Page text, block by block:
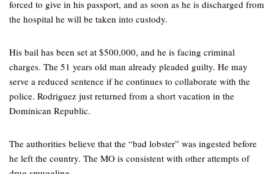
forced to give in his passport, and as soon as he is discharged from
the hospital he will be taken into custody.
His bail has been set at $500,000, and he is facing criminal
charges. The 51 years old man already pleaded guilty. He may
serve a reduced sentence if he continues to collaborate with the
police. Rodriguez just returned from a short vacation in the
Dominican Republic.
The authorities believe that the “bad lobster” was ingested before
he left the country. The MO is consistent with other attempts of